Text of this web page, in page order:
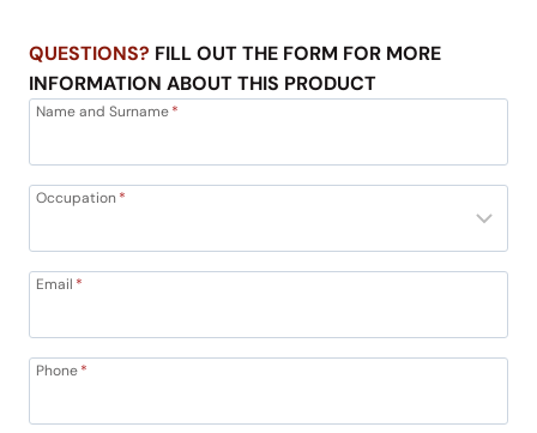
QUESTIONS? FILL OUT THE FORM FOR MORE
INFORMATION ABOUT THIS PRODUCT
Name and Surname*
Occupation*
Email *
Phone*